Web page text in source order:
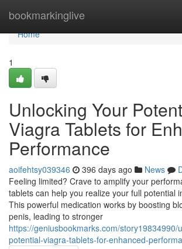
bookmarkinglive
Home
Home
1
Unlocking Your
Viagra Tablets for
Performance
aoifehtsy039346 396 days ago News
Feeling limited? Crave to amplify your
tablets can help you realize your full potential
This powerful medication works by boosting
penis, leading to stronger
https://geniusbookmarks.com/story19834990/
potential-viagra-tablets-for-enhanced-